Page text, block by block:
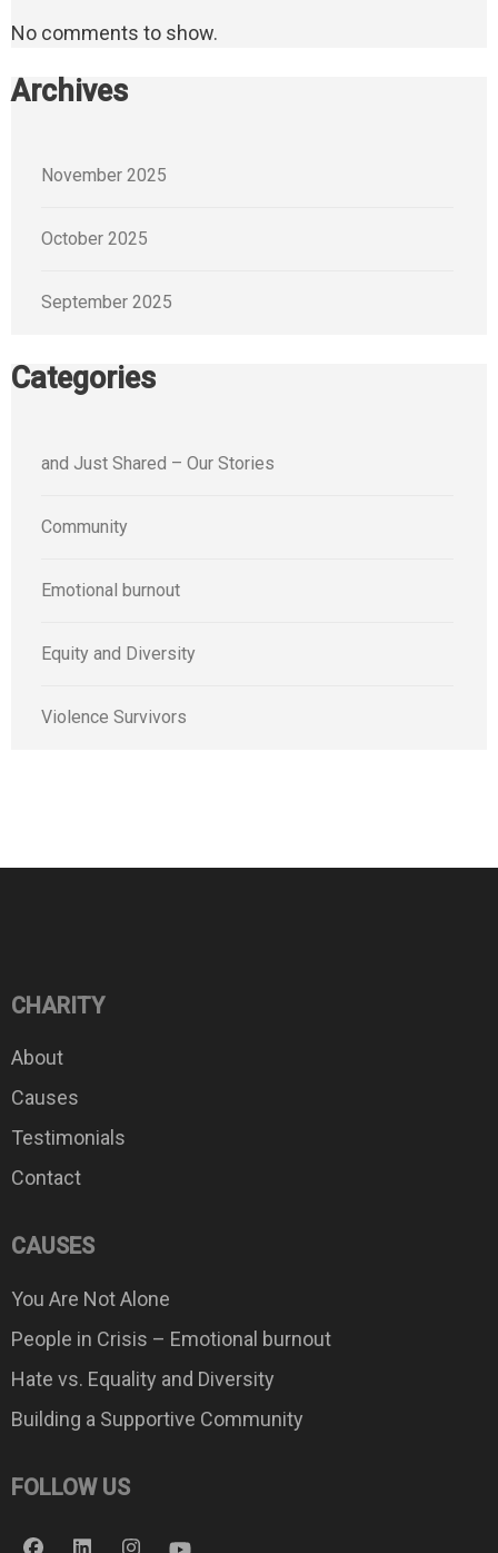
No comments to show.
Archives
November 2025
October 2025
September 2025
Categories
and Just Shared – Our Stories
Community
Emotional burnout
Equity and Diversity
Violence Survivors
CHARITY
About
Causes
Testimonials
Contact
CAUSES
You Are Not Alone
People in Crisis – Emotional burnout
Hate vs. Equality and Diversity
Building a Supportive Community
FOLLOW US